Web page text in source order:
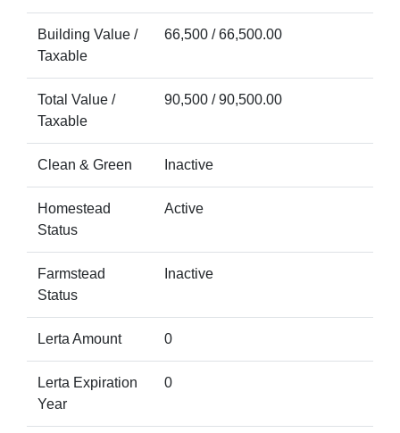
Building Value /
Taxable
66,500 / 66,500.00
Total Value /
Taxable
90,500 / 90,500.00
Clean & Green Inactive
Homestead
Status
Active
Farmstead
Status
Inactive
Lerta Amount 0
Lerta Expiration
Year
0